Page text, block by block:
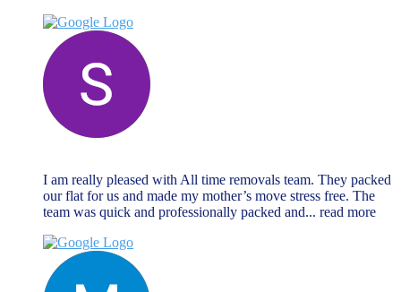
I am really pleased with All time removals team. They packed
our flat for us and made my mother’s move stress free. The
team was quick and professionally packed and... read more